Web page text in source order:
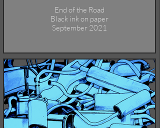
End of the Road
Black ink on paper
September 2021